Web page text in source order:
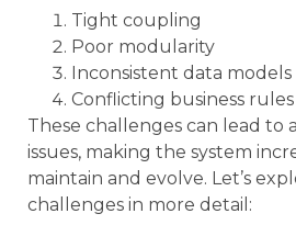
Tight coupling
Poor modularity
Inconsistent data models
Conflicting business rules
These challenges can lead to
issues, making the system
maintain and evolve. Let’s
challenges in more detail: